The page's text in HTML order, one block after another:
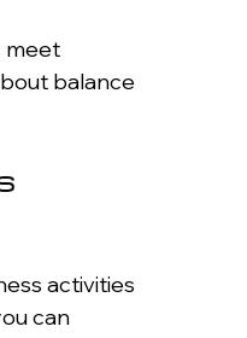
meet
balance
activities
can